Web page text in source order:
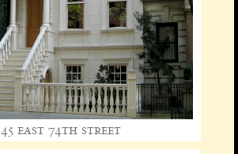
45 east 74th street